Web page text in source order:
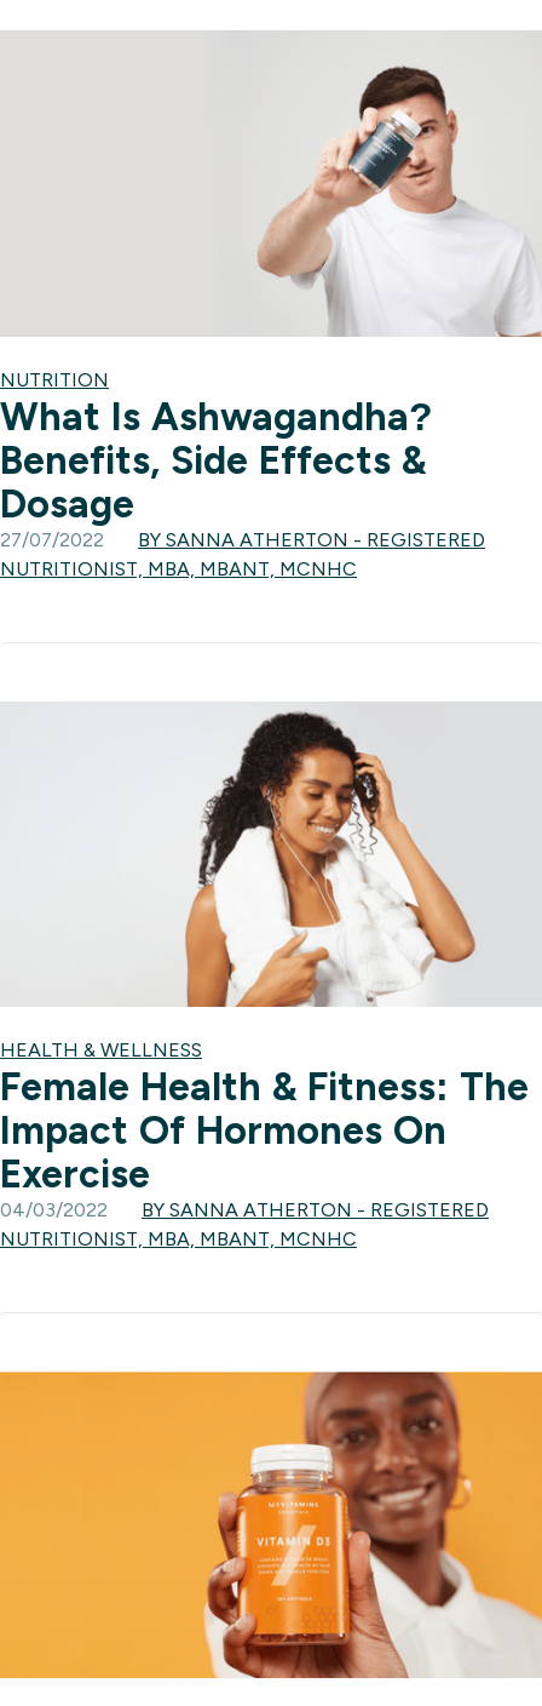
NUTRITION
What Is Ashwagandha?
Benefits, Side Effects &
Dosage
27/07/2022
BY SANNA ATHERTON - REGISTERED
NUTRITIONIST, MBA, MBANT, MCNHC
HEALTH & WELLNESS
Female Health & Fitness: The
Impact Of Hormones On
Exercise
04/03/2022
BY SANNA ATHERTON - REGISTERED
NUTRITIONIST, MBA, MBANT, MCNHC